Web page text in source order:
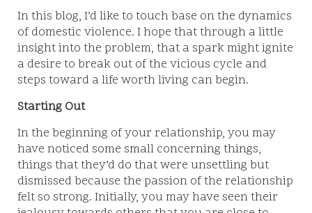
In this blog, I’d like to touch base on the dynamics
of domestic violence. I hope that through a little
insight into the problem, that a spark might ignite
a desire to break out of the vicious cycle and
steps toward a life worth living can begin.
Starting Out
In the beginning of your relationship, you may
have noticed some small concerning things,
things that they’d do that were unsettling but
dismissed because the passion of the relationship
felt so strong. Initially, you may have seen their